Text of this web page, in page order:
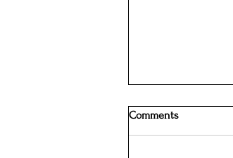
Comments